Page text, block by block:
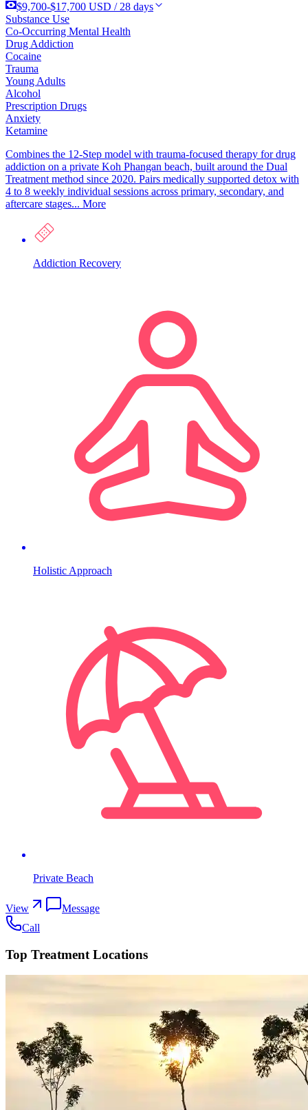
$9,700-$17,700 USD / 28 days
Substance Use
Co-Occurring Mental Health
Drug Addiction
Cocaine
Trauma
Young Adults
Alcohol
Prescription Drugs
Anxiety
Ketamine
Combines the 12-Step model with trauma-focused therapy for drug
addiction on a private Koh Phangan beach, built around the Dual
Treatment method since 2020. Pairs medically supported detox with
4 to 8 weekly individual sessions across primary, secondary, and
aftercare stages... More
Addiction Recovery
Holistic Approach
Private Beach
View
Message
Call
Top Treatment Locations